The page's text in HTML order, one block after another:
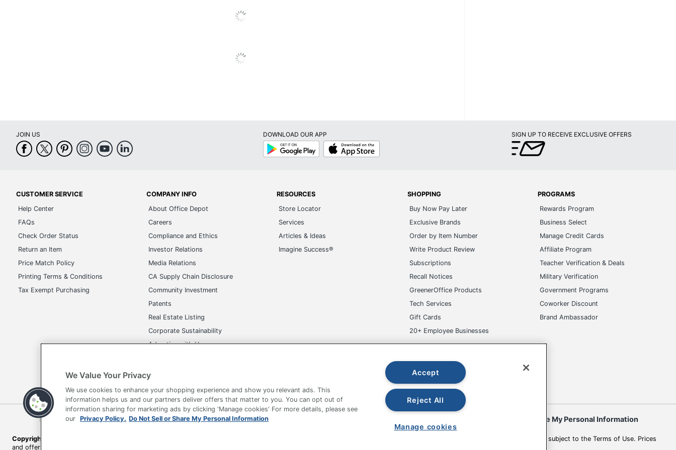
No
Arms
Yes
Height Range (Floor To Seat)
17 in. - 22 in.
Manufacturer
BALT/ BEST-RITE
UPC
717641347295
JOIN US
DOWNLOAD OUR APP
Google
Play
App
Store
SIGN UP TO RECEIVE EXCLUSIVE OFFERS
CUSTOMER SERVICE
Help Center
FAQs
Check Order Status
Return an Item
Price Match Policy
Printing Terms & Conditions
Tax Exempt Purchasing
COMPANY INFO
About Office Depot
Careers
Compliance and Ethics
Investor Relations
Media Relations
CA Supply Chain Disclosure
Community Investment
Patents
Real Estate Listing
Corporate Sustainability
Advertise with Us
RESOURCES
Store Locator
Services
Articles & Ideas
Imagine Success®
SHOPPING
Buy Now Pay Later
Exclusive Brands
Order by Item Number
Write Product Review
Subscriptions
Recall Notices
GreenerOffice Products
Tech Services
Gift Cards
20+ Employee Businesses
PROGRAMS
Rewards Program
Business Select
Manage Credit Cards
Affiliate Program
Teacher Verification & Deals
Military Verification
Government Programs
Coworker Discount
Brand Ambassador
Terms of Use Privacy Policy Accessibility Office Depot Tracking Tools Do Not Sell or Share My Personal Information
Copyright © 2026 by Office Depot, LLC. All rights reserved.
Prices shown are in U.S. Dollars. Please log in for your pricing. Prices are subject to change. All use of the site is subject to the Terms of Use. Prices
and offers on
We Value Your Privacy
We use cookies to enhance your shopping experience and show you relevant ads. This
information helps us and our partners deliver offers that matter to you. You can opt out of
information sharing for marketing ads by clicking 'Manage cookies' For more details, please see
our Privacy Policy. Do Not Sell or Share My Personal Information
Accept
Reject All
Manage cookies